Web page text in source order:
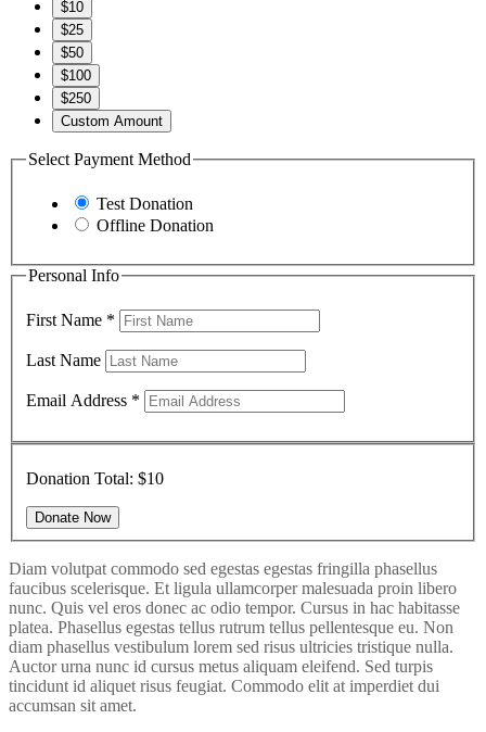
$10
$25
$50
$100
$250
Custom Amount
Select Payment Method
Test Donation
Offline Donation
Personal Info
First Name *
Last Name
Email Address *
Donation Total: $10
Diam volutpat commodo sed egestas egestas fringilla phasellus
faucibus scelerisque. Et ligula ullamcorper malesuada proin libero
nunc. Quis vel eros donec ac odio tempor. Cursus in hac habitasse
platea. Phasellus egestas tellus rutrum tellus pellentesque eu. Non
diam phasellus vestibulum lorem sed risus ultricies tristique nulla.
Auctor urna nunc id cursus metus aliquam eleifend. Sed turpis
tincidunt id aliquet risus feugiat. Commodo elit at imperdiet dui
accumsan sit amet.